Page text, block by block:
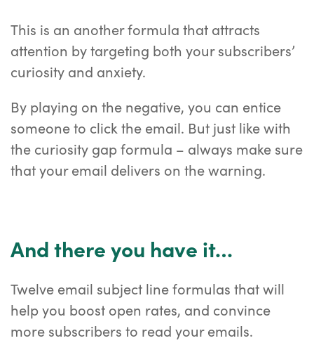
This is an another formula that attracts
attention by targeting both your subscribers’
curiosity and anxiety.
By playing on the negative, you can entice
someone to click the email. But just like with
the curiosity gap formula – always make sure
that your email delivers on the warning.
And there you have it…
Twelve email subject line formulas that will
help you boost open rates, and convince
more subscribers to read your emails.